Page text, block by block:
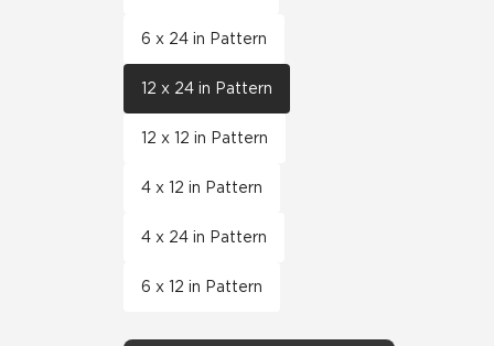
6 x 24 in Pattern
12 x 24 in Pattern
12 x 12 in Pattern
4 x 12 in Pattern
4 x 24 in Pattern
6 x 12 in Pattern